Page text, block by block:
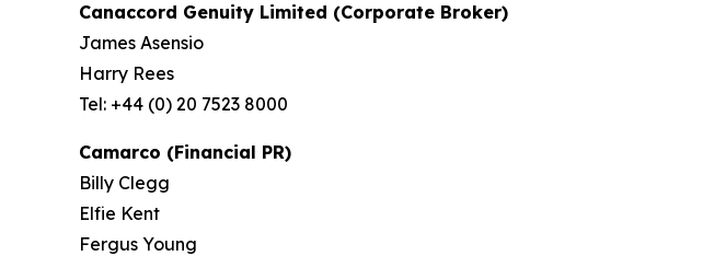
Canaccord Genuity Limited (Corporate Broker)
James Asensio
Harry Rees
Tel: +44 (0) 20 7523 8000
Camarco (Financial PR)
Billy Clegg
Elfie Kent
Fergus Young